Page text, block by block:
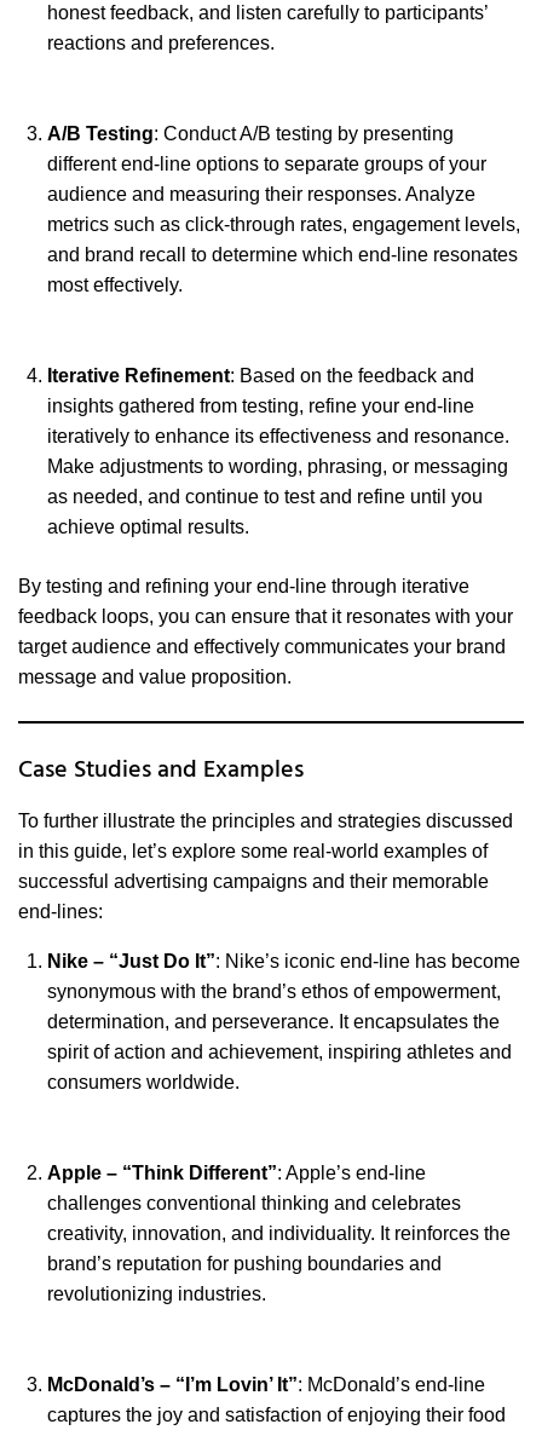
honest feedback, and listen carefully to participants’
reactions and preferences.
A/B Testing: Conduct A/B testing by presenting
different end-line options to separate groups of your
audience and measuring their responses. Analyze
metrics such as click-through rates, engagement levels,
and brand recall to determine which end-line resonates
most effectively.
Iterative Refinement: Based on the feedback and
insights gathered from testing, refine your end-line
iteratively to enhance its effectiveness and resonance.
Make adjustments to wording, phrasing, or messaging
as needed, and continue to test and refine until you
achieve optimal results.
By testing and refining your end-line through iterative
feedback loops, you can ensure that it resonates with your
target audience and effectively communicates your brand
message and value proposition.
Case Studies and Examples
To further illustrate the principles and strategies discussed
in this guide, let’s explore some real-world examples of
successful advertising campaigns and their memorable
end-lines:
Nike – “Just Do It”: Nike’s iconic end-line has become
synonymous with the brand’s ethos of empowerment,
determination, and perseverance. It encapsulates the
spirit of action and achievement, inspiring athletes and
consumers worldwide.
Apple – “Think Different”: Apple’s end-line
challenges conventional thinking and celebrates
creativity, innovation, and individuality. It reinforces the
brand’s reputation for pushing boundaries and
revolutionizing industries.
McDonald’s – “I’m Lovin’ It”: McDonald’s end-line
captures the joy and satisfaction of enjoying their food